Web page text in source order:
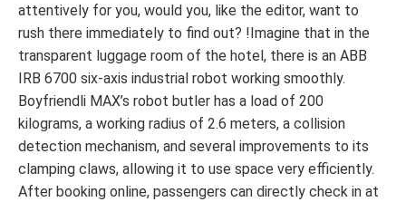
attentively for you, would you, like the editor, want to
rush there immediately to find out? !Imagine that in the
transparent luggage room of the hotel, there is an ABB
IRB 6700 six-axis industrial robot working smoothly.
Boyfriendli MAX’s robot butler has a load of 200
kilograms, a working radius of 2.6 meters, a collision
detection mechanism, and several improvements to its
clamping claws, allowing it to use space very efficiently.
After booking online, passengers can directly check in at